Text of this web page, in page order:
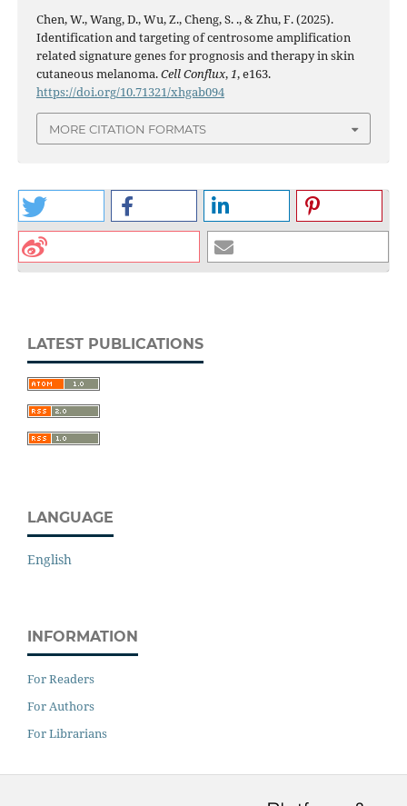
Chen, W., Wang, D., Wu, Z., Cheng, S. ., & Zhu, F. (2025).
Identification and targeting of centrosome amplification
related signature genes for prognosis and therapy in skin
cutaneous melanoma.Cell Conflux,1, e163.
https://doi.org/10.71321/xhgab094
MORE CITATION FORMATS
LATEST PUBLICATIONS
LANGUAGE
English
INFORMATION
For Readers
For Authors
For Librarians